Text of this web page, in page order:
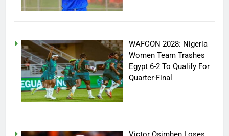
WAFCON 2028: Nigeria
Women Team Trashes
Egypt 6-2 To Qualify For
Quarter-Final